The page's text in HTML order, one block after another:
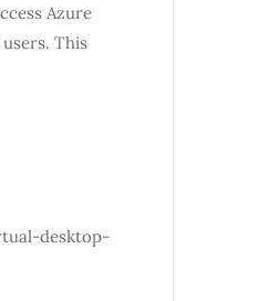
Azure
This
desktop-